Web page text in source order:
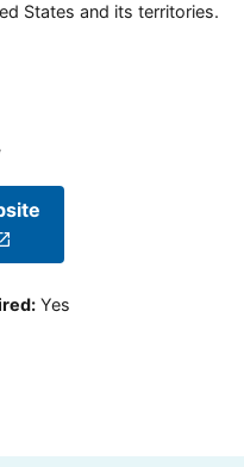
States and its territories.
: Yes